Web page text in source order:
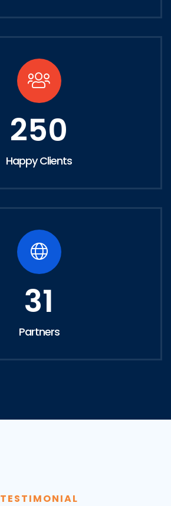
250
Happy Clients
31
Partners
TESTIMONIAL